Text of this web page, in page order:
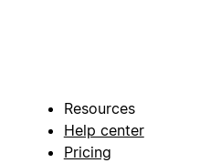
Resources
Help center
Pricing